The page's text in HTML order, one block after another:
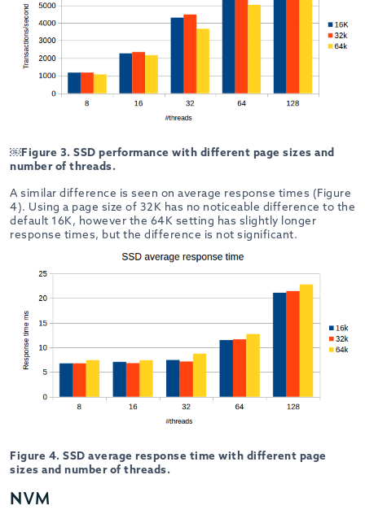
￼Figure 3. SSD performance with different page sizes and
number of threads.
A similar difference is seen on average response times (Figure
4). Using a page size of 32K has no noticeable difference to the
default 16K, however the 64K setting has slightly longer
response times, but the difference is not significant.
Figure 4. SSD average response time with different page
sizes and number of threads.
NVM